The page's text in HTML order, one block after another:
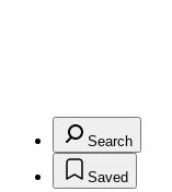
Search
Saved